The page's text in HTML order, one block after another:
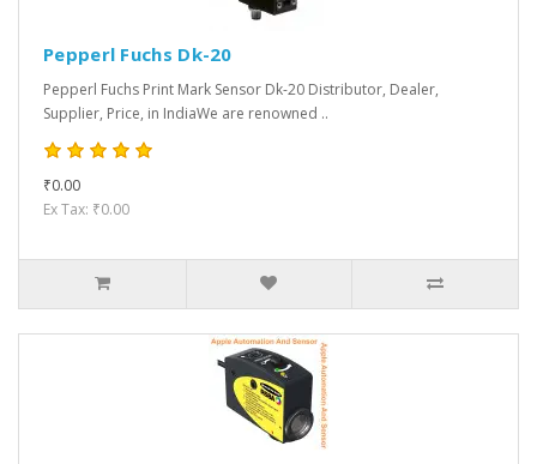
Pepperl Fuchs Dk-20
Pepperl Fuchs Print Mark Sensor Dk-20 Distributor, Dealer,
Supplier, Price, in IndiaWe are renowned ..
₹0.00
Ex Tax: ₹0.00